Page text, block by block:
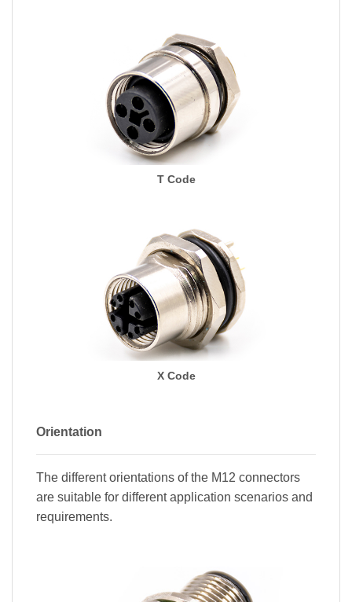
T Code
X Code
Orientation
The different orientations of the M12 connectors
are suitable for different application scenarios and
requirements.